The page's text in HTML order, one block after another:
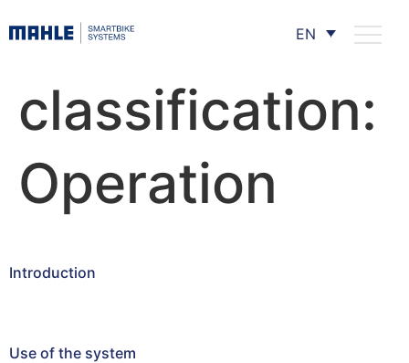
EN
classification:
Operation
Introduction
Use of the system